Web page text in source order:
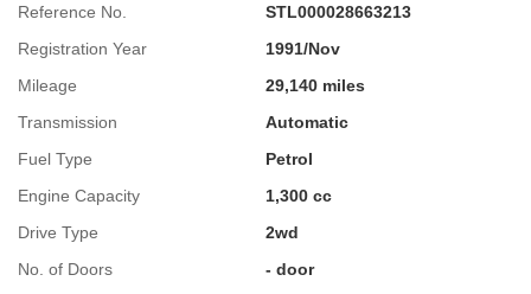
Reference No.
STL000028663213
Registration Year
1991/Nov
Mileage
29,140 miles
Transmission
Automatic
Fuel Type
Petrol
Engine Capacity
1,300 cc
Drive Type
2wd
No. of Doors
- door